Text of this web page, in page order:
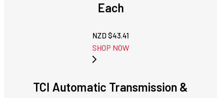
Each
NZD $43.41
SHOP NOW
TCI Automatic Transmission &